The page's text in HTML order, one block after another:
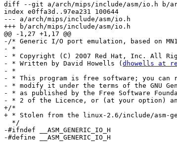
diff --git a/arch/mips/include/asm/io.h b/
index e0ffa3d..97ea231 100644
--- a/arch/mips/include/asm/io.h
+++ b/arch/mips/include/asm/io.h
@@ -1,27 +1,17 @@
-/* Generic I/O port emulation, based on
- *
- * Copyright (C) 2007 Red Hat, Inc. All
- * Written by David Howells ( dhowells at
- *
- * This program is free software; you
- * modify it under the terms of the GNU
- * as published by the Free Software
- * 2 of the Licence, or (at your option)
+/*
+ * Stolen from the linux-2.6/include/asm-
  */
-#ifndef __ASM_GENERIC_IO_H
-#define __ASM_GENERIC_IO_H